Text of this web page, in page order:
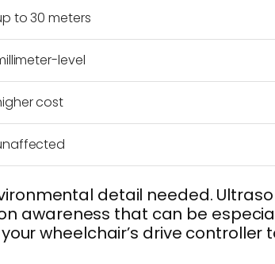
to 30 meters
level
cost
detail needed.
awareness that can be
wheelchair’s drive controller